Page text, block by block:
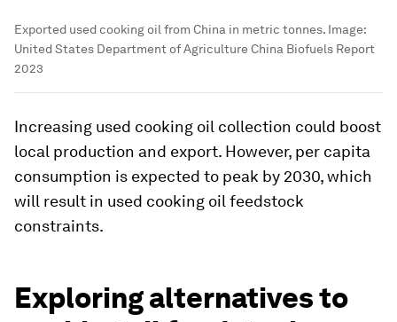
Exported used cooking oil from China in metric tonnes. Image:
United States Department of Agriculture China Biofuels Report
2023
Increasing used cooking oil collection could boost
local production and export. However, per capita
consumption is expected to peak by 2030, which
will result in used cooking oil feedstock
constraints.
Exploring alternatives to